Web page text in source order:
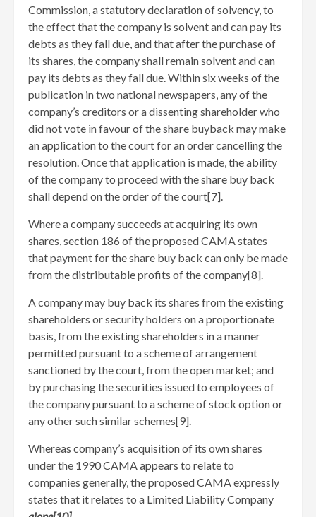
Commission, a statutory declaration of solvency, to
the effect that the company is solvent and can pay its
debts as they fall due, and that after the purchase of
its shares, the company shall remain solvent and can
pay its debts as they fall due. Within six weeks of the
publication in two national newspapers, any of the
company’s creditors or a dissenting shareholder who
did not vote in favour of the share buyback may make
an application to the court for an order cancelling the
resolution. Once that application is made, the ability
of the company to proceed with the share buy back
shall depend on the order of the court[7]
Where a company succeeds at acquiring its own
shares, section 186 of the proposed CAMA states
that payment for the share buy back can only be made
from the distributable profits of the company[8]
A company may buy back its shares from the existing
shareholders or security holders on a proportionate
basis, from the existing shareholders in a manner
permitted pursuant to a scheme of arrangement
sanctioned by the court, from the open market; and
by purchasing the securities issued to employees of
the company pursuant to a scheme of stock option or
any other such similar schemes[9]
Whereas company’s acquisition of its own shares
under the 1990 CAMA appears to relate to
companies generally, the proposed CAMA expressly
states that it relates to a Limited Liability Company